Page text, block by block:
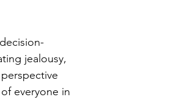
jealousy,
everyone in